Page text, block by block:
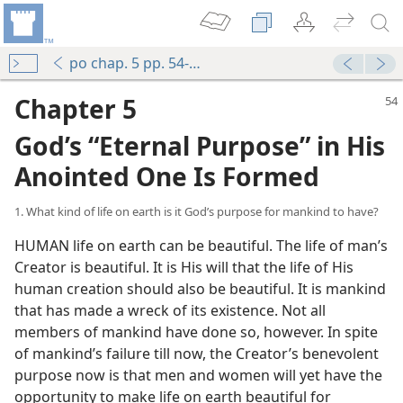
po chap. 5 pp. 54-64
Chapter 5
God’s “Eternal Purpose” in His
Anointed One Is Formed
1. What kind of life on earth is it God’s purpose for mankind to have?
HUMAN life on earth can be beautiful. The life of man’s
Creator is beautiful. It is His will that the life of His
human creation should also be beautiful. It is mankind
that has made a wreck of its existence. Not all
members of mankind have done so, however. In spite
of mankind’s failure till now, the Creator’s benevolent
purpose now is that men and women will yet have the
opportunity to make life on earth beautiful for